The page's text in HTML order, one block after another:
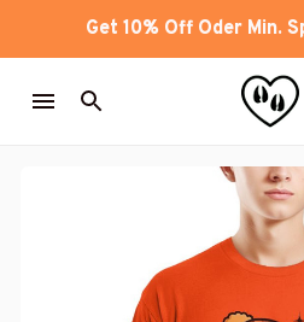
Get 10% Off Oder Min.